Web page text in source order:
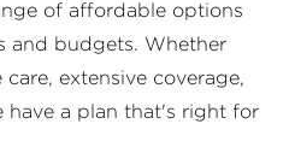
of affordable options
and budgets. Whether
extensive coverage,
have a plan that's right for